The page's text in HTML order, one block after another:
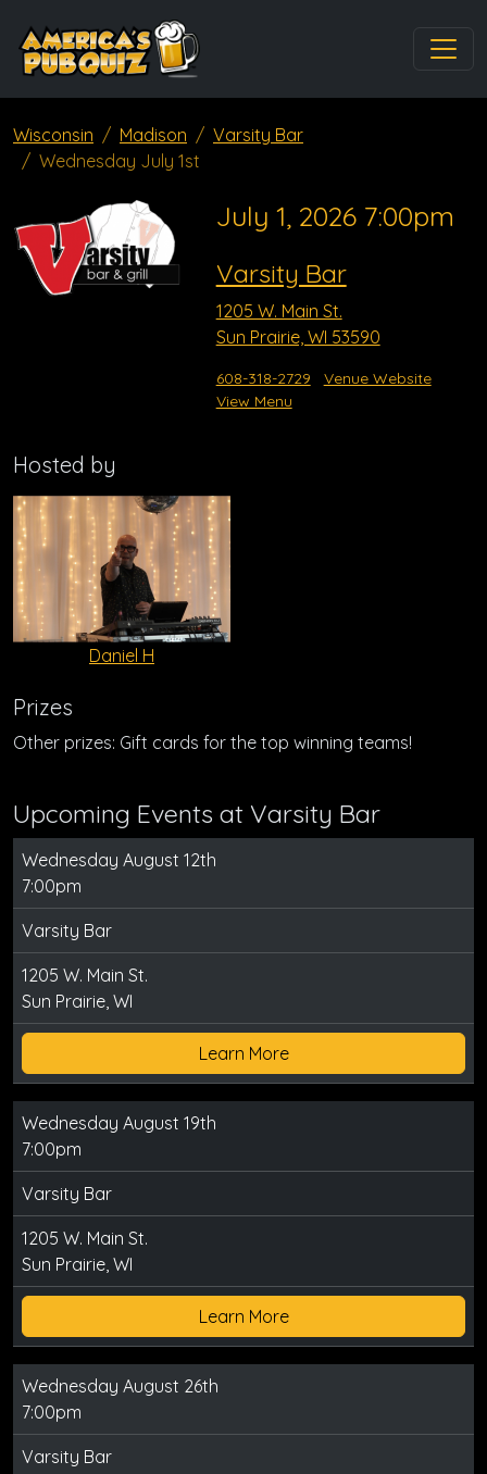
Wisconsin Madison
Varsity Bar
Wednesday July 1st
July 1, 2026 7:00pm
Varsity Bar
1205 W. Main St.
Sun Prairie, WI 53590
608-318-2729
Venue Website
View Menu
Hosted by
Daniel H
Prizes
Other prizes: Gift cards for the top winning teams!
Upcoming Events at Varsity Bar
Wednesday August 12th
7:00pm
Varsity Bar
1205 W. Main St.
Sun Prairie, WI
Learn More
Wednesday August 19th
7:00pm
Varsity Bar
1205 W. Main St.
Sun Prairie, WI
Learn More
Wednesday August 26th
7:00pm
Varsity Bar